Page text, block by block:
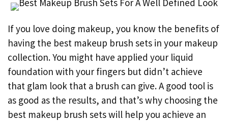
If you love doing makeup, you know the benefits of
having the best makeup brush sets in your makeup
collection. You might have applied your liquid
foundation with your fingers but didn’t achieve
that glam look that a brush can give. A good tool is
as good as the results, and that’s why choosing the
best makeup brush sets will help you achieve an